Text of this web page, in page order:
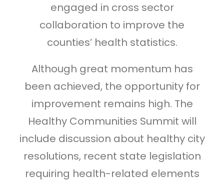
engaged in cross sector
collaboration to improve the
counties’ health statistics.
Although great momentum has
been achieved, the opportunity for
improvement remains high. The
Healthy Communities Summit will
include discussion about healthy city
resolutions, recent state legislation
requiring health-related elements